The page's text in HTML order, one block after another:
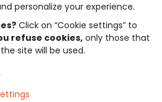
personalize your experience.
Click on “Cookie settings” to
refuse cookies,only those that
site will be used.